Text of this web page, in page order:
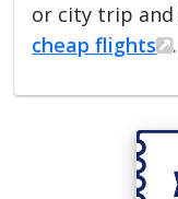
or city trip
cheap flights
.